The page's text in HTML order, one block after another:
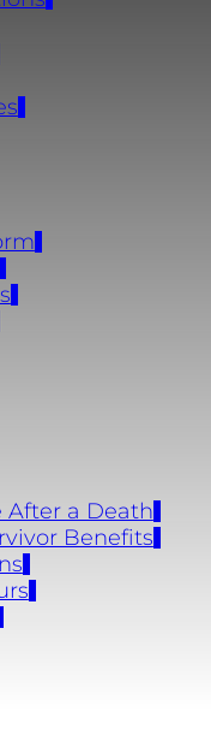
After a Death
Benefits